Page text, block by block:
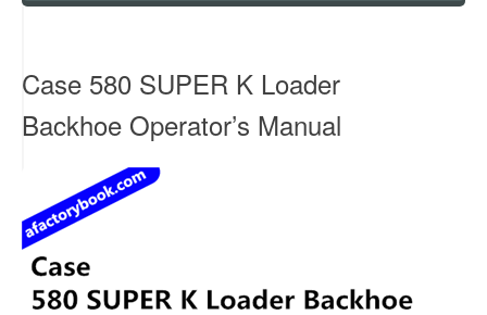
Skip
Case 580 SUPER K Loader
Backhoe Operator’s Manual